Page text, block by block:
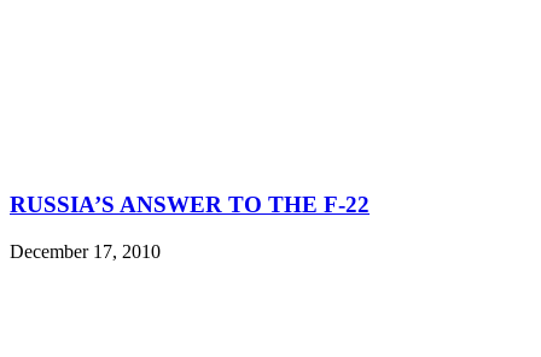
RUSSIA’S ANSWER TO THE F-22
December 17, 2010